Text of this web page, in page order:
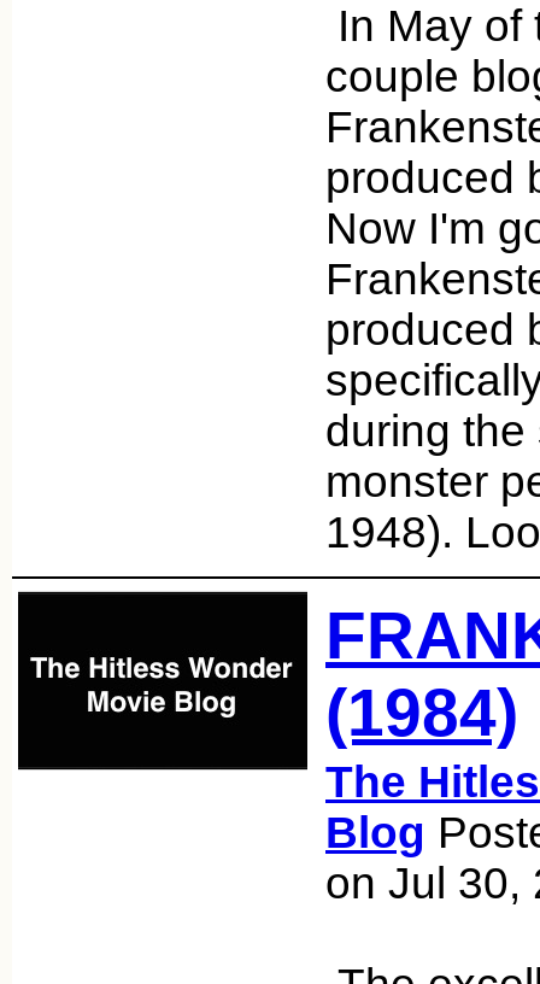
In May of
couple
produced
Now I'm
produced
during
monster
1948).
(1984)
The
Blog
on Jul 30,